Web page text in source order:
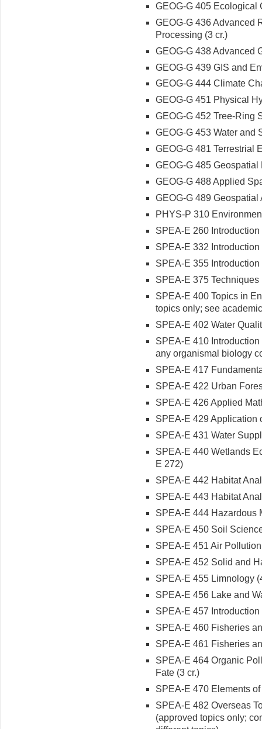
GEOG-G 405 Ecological
GEOG-G 436 Advanced
Processing (3 cr.)
GEOG-G 438 Advanced
GEOG-G 439 GIS and
GEOG-G 444 Climate
GEOG-G 451 Physical
GEOG-G 452 Tree-Ring
GEOG-G 453 Water and
GEOG-G 481 Terrestrial
GEOG-G 485 Geospatial
GEOG-G 488 Applied
GEOG-G 489
PHYS-P 310
SPEA-E 260
SPEA-E 332
SPEA-E 355
SPEA-E 375
SPEA-E 400 Topics in
topics only; see
SPEA-E 402 Water
SPEA-E 410
any organismal biology
SPEA-E 417
SPEA-E 422 Urban
SPEA-E 426 Applied
SPEA-E 429 Application
SPEA-E 431 Water
SPEA-E 440 Wetlands
E 272)
SPEA-E 442 Habitat
SPEA-E 443 Habitat
SPEA-E 444 Hazardous
SPEA-E 450 Soil
SPEA-E 451 Air
SPEA-E 452 Solid and
SPEA-E 455 Limnology
SPEA-E 456 Lake and
SPEA-E 457
SPEA-E 460 Fisheries
SPEA-E 461 Fisheries
SPEA-E 464 Organic
Fate (3 cr.)
SPEA-E 470 Elements
SPEA-E 482 Overseas
(approved topics only;